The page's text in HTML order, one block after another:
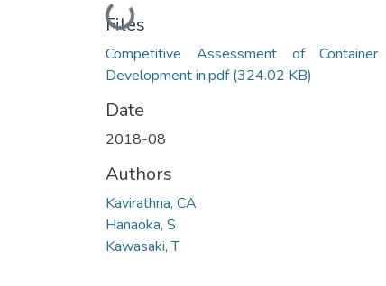
Loading...
Files
Competitive Assessment of
Development in.pdf(324.02 KB)
Date
2018-08
Authors
Kavirathna, CA
Hanaoka, S
Kawasaki, T